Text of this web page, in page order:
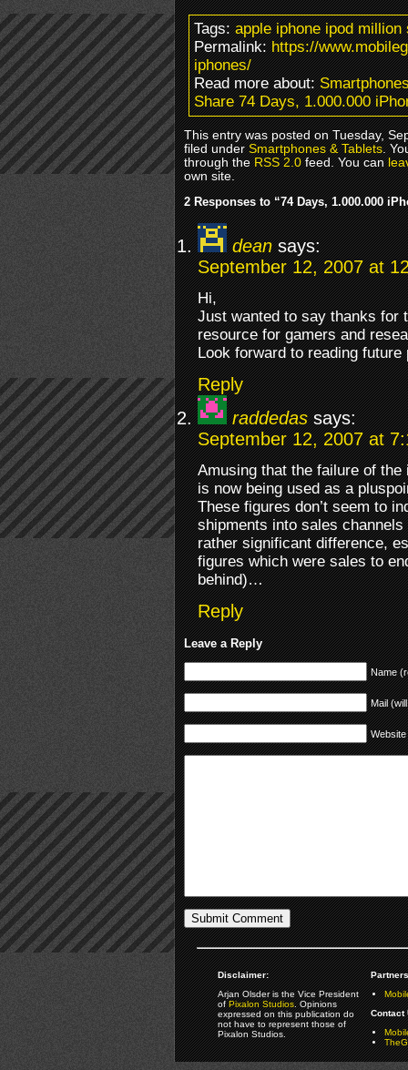
Tags:apple iphone ipod million
Permalink:https://
iphones/
Read more about:
Share 74 Days, 1.000.000
This entry was posted on Tuesday,
filed underSmartphones & Tablets.
through theRSS 2.0feed. You can
own site.
2 Responses to “74 Days, 1.000.000
dean says:
September 12, 2007 at
Hi,
Just wanted to say thanks for
resource for gamers and
Look forward to reading future
Reply
raddedas says:
September 12, 2007 at
Amusing that the failure of
is now being used as a
These figures don’t seem to
shipments into sales
rather significant difference,
figures which were sales to
behind)…
Reply
Leave a Reply
Name
Mail
Website
Disclaimer:
Arjan Olsder is the Vice President
ofPixalon Studios. Opinions
expressed on this publication do
not have to represent those of
Pixalon Studios.
Contact